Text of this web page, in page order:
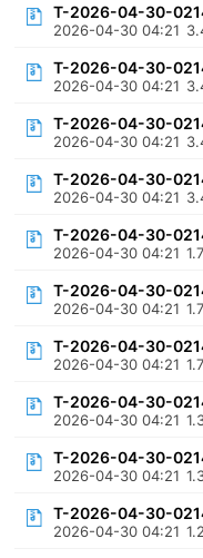
T-2026-04-30-
2026-04-30 04:21
T-2026-04-30-
2026-04-30 04:21
T-2026-04-30-
2026-04-30 04:21
T-2026-04-30-
2026-04-30 04:21
T-2026-04-30-
2026-04-30 04:21
T-2026-04-30-
2026-04-30 04:21
T-2026-04-30-
2026-04-30 04:21
T-2026-04-30-
2026-04-30 04:21
T-2026-04-30-
2026-04-30 04:21
T-2026-04-30-
2026-04-30 04:21